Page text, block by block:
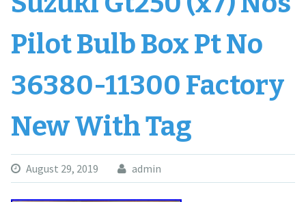
Pilot Bulb Box Pt No
36380-11300 Factory
New With Tag
August 29, 2019 admin